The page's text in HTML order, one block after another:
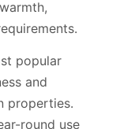
popular
and
properties.
round use